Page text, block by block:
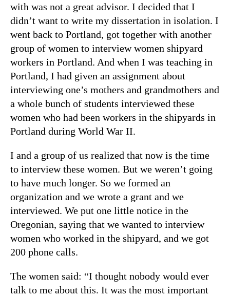
with was not a great advisor. I decided that I
didn’t want to write my dissertation in isolation. I
went back to Portland, got together with another
group of women to interview women shipyard
workers in Portland. And when I was teaching in
Portland, I had given an assignment about
interviewing one’s mothers and grandmothers and
a whole bunch of students interviewed these
women who had been workers in the shipyards in
Portland during World War II.
I and a group of us realized that now is the time
to interview these women. But we weren’t going
to have much longer. So we formed an
organization and we wrote a grant and we
interviewed. We put one little notice in the
Oregonian, saying that we wanted to interview
women who worked in the shipyard, and we got
200 phone calls.
The women said: “I thought nobody would ever
talk to me about this. It was the most important